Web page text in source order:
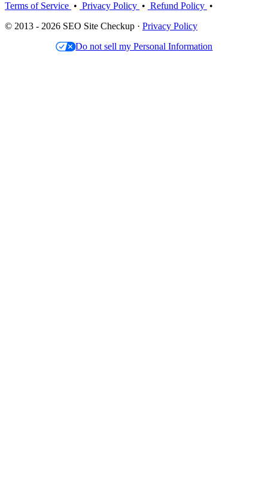
Terms of Service • Privacy Policy • Refund Policy •
© 2013 - 2026 SEO Site Checkup · Privacy Policy
Do not sell my Personal Information